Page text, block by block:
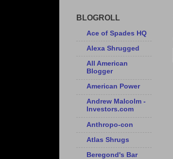
BLOGROLL
Ace of Spades HQ
Alexa Shrugged
All American
Blogger
American Power
Andrew Malcolm -
Investors.com
Anthropo-con
Atlas Shrugs
Beregond's Bar